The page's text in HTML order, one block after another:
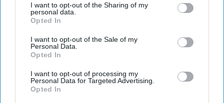
I want to opt-out of the Sharing of my
personal data.
Opted In
I want to opt-out of the Sale of my
Personal Data.
Opted In
I want to opt-out of processing my
Personal Data for Targeted Advertising.
Opted In